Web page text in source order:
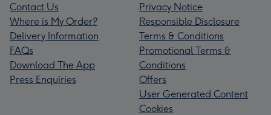
Contact Us
Where is My Order?
Delivery Information
FAQs
Download The App
Press Enquiries
Privacy Notice
Responsible Disclosure
Terms & Conditions
Promotional Terms &
Conditions
Offers
User Generated Content
Cookies